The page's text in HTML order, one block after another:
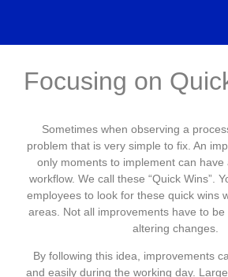
Focusing on
Sometimes when observing a
problem that is very simple to fix. An
only moments to implement can have
workflow. We call these “Quick Wins”.
employees to look for these quick wins
areas. Not all improvements have to
altering changes.
By following this idea, improvements
and easily during the working day.